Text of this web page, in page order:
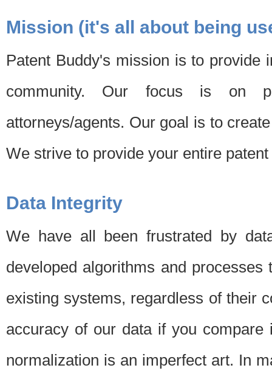
Mission (it's all about being
Patent Buddy's mission is to provide
community. Our focus is on
attorneys/agents. Our goal is to
We strive to provide your entire
Data Integrity
We have all been frustrated by
developed algorithms and
existing systems, regardless of their
accuracy of our data if you
normalization is an imperfect art. In